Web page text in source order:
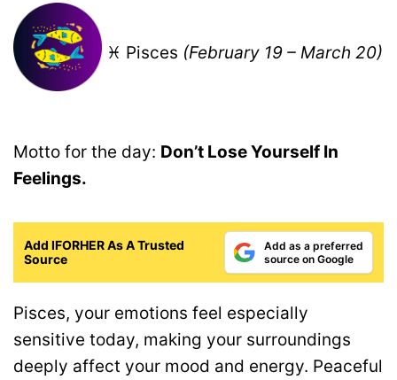
♓ Pisces (February 19 – March 20)
Motto for the day: Don’t Lose Yourself In
Feelings.
Add IFORHER As A Trusted
Source
Add as a preferred
source on Google
Pisces, your emotions feel especially
sensitive today, making your surroundings
deeply affect your mood and energy. Peaceful